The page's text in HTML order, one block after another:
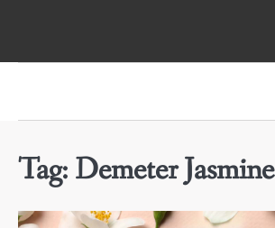
Tag: Demeter Jasmine